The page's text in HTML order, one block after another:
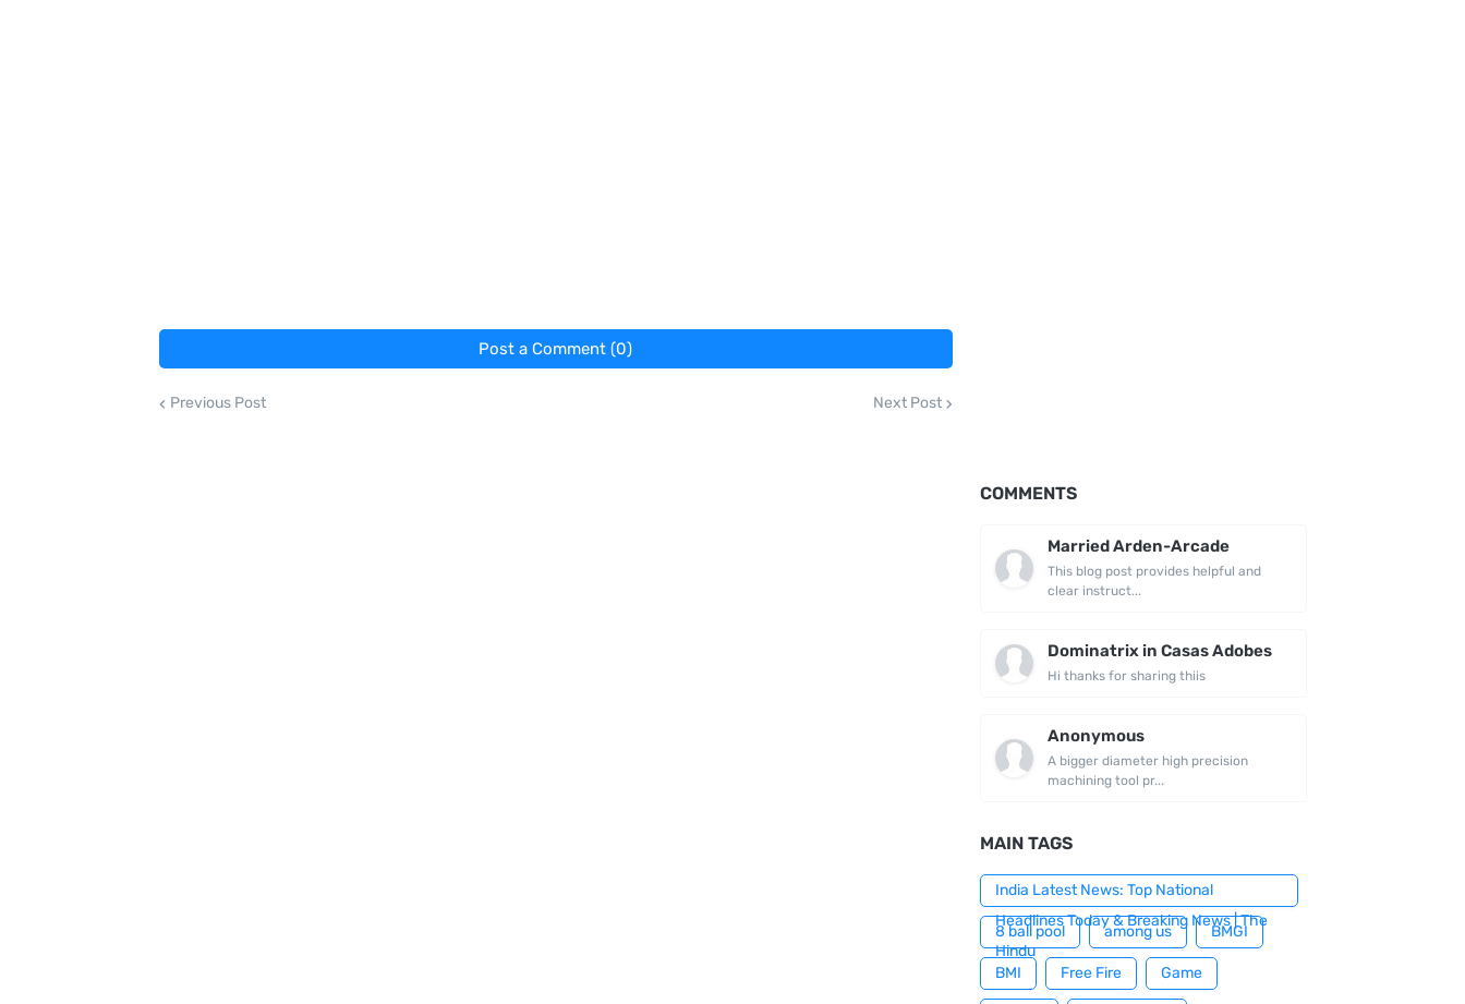
Post a Comment (0)
Previous Post Next Post
COMMENTS
Married Arden-Arcade
This blog post provides helpful and
clear instruct...
Dominatrix in Casas Adobes
Hi thanks for sharing thiis
Anonymous
A bigger diameter high precision
machining tool pr...
MAIN TAGS
India Latest News: Top National
Headlines Today & Breaking News | The
Hindu
8 ball pool among us BMGI
BMI Free Fire Game